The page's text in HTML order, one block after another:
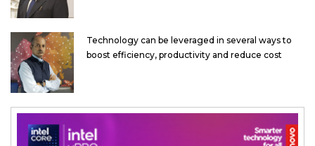
Technology can be leveraged in several ways to
boost efficiency, productivity and reduce cost